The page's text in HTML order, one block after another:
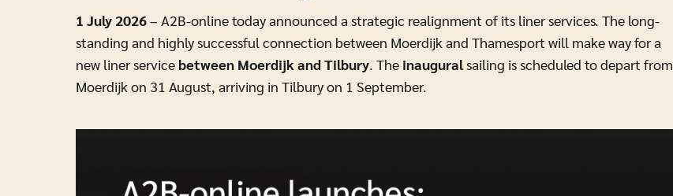
1 July 2026– A2B-online today announced a strategic realignment of its liner services. The long-
standing and highly successful connection between Moerdijk and Thamesport will make way for a
new liner service between Moerdijk and Tilbury. The inauguralsailing is scheduled to depart from
Moerdijk on 31 August, arriving in Tilbury on 1 September.